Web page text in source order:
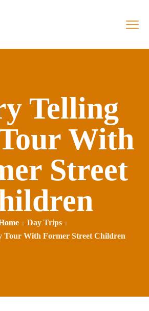
Telling
With
Street
Day Trips
Tour With Former Street Children